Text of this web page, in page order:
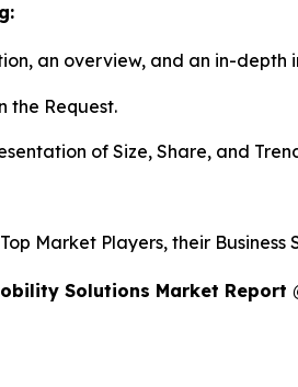
an overview, and an in-depth
the Request.
of Size, Share, and
Market Players, their
Solutions Market Report